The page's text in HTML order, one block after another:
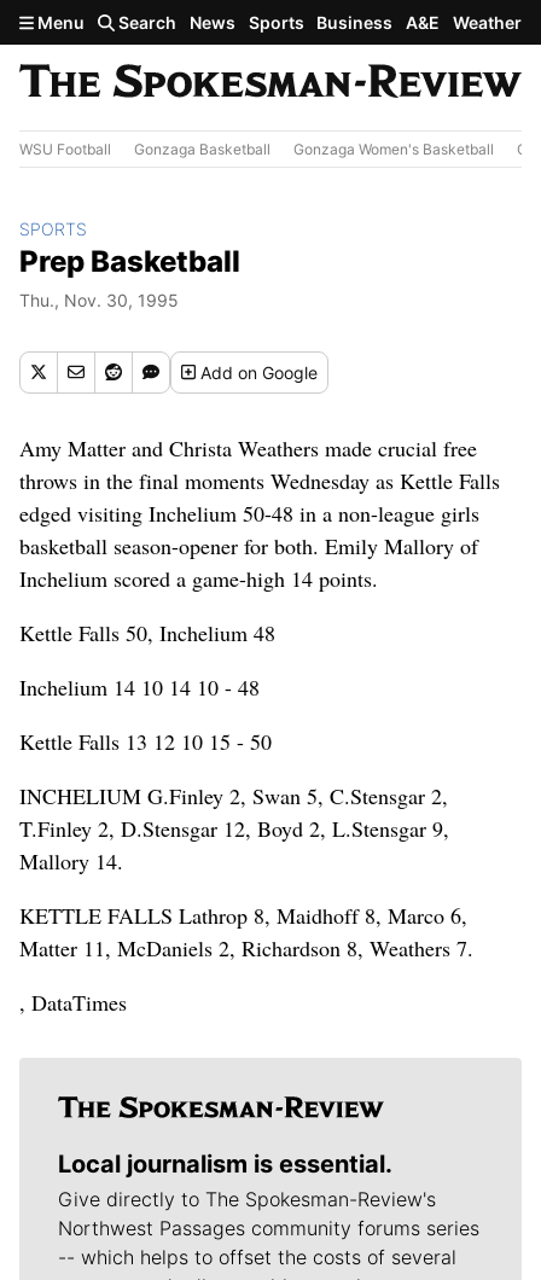
Skip to main content
Menu Search News Sports Business A&E Weather
WSU Football Gonzaga Basketball Gonzaga Women's Basketball
SPORTS
Prep Basketball
Thu., Nov. 30, 1995
Addon Google
Amy Matter and Christa Weathers made crucial free
throws in the final moments Wednesday as Kettle Falls
edged visiting Inchelium 50-48 in a non-league girls
basketball season-opener for both. Emily Mallory of
Inchelium scored a game-high 14 points.
Kettle Falls 50, Inchelium 48
Inchelium 14 10 14 10 - 48
Kettle Falls 13 12 10 15 - 50
INCHELIUM G.Finley 2, Swan 5, C.Stensgar 2,
T.Finley 2, D.Stensgar 12, Boyd 2, L.Stensgar 9,
Mallory 14.
KETTLE FALLS Lathrop 8, Maidhoff 8, Marco 6,
Matter 11, McDaniels 2, Richardson 8, Weathers 7.
, DataTimes
Local journalism is essential.
Give directly to The Spokesman-Review's
Northwest Passages community forums series
-- which helps to offset the costs of several